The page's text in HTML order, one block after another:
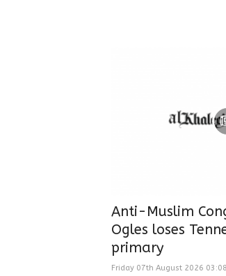
Anti-Muslim
Ogles loses
primary
Friday 07th August 2026 03:08